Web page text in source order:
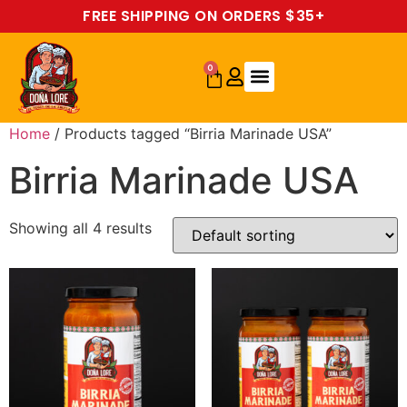
FREE SHIPPING ON ORDERS $35+
0
Home / Products tagged “Birria Marinade USA”
Birria Marinade USA
Showing all 4 results